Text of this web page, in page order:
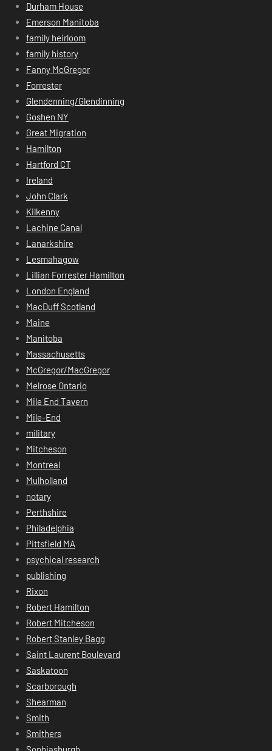
Durham House
Emerson Manitoba
family heirloom
family history
Fanny McGregor
Forrester
Glendenning/Glendinning
Goshen NY
Great Migration
Hamilton
Hartford CT
Ireland
John Clark
Kilkenny
Lachine Canal
Lanarkshire
Lesmahagow
Lillian Forrester Hamilton
London England
MacDuff Scotland
Maine
Manitoba
Massachusetts
McGregor/MacGregor
Melrose Ontario
Mile End Tavern
Mile-End
military
Mitcheson
Montreal
Mulholland
notary
Perthshire
Philadelphia
Pittsfield MA
psychical research
publishing
Rixon
Robert Hamilton
Robert Mitcheson
Robert Stanley Bagg
Saint Laurent Boulevard
Saskatoon
Scarborough
Shearman
Smith
Smithers